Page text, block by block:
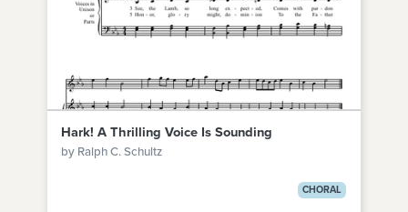
Hark! A Thrilling Voice Is Sounding
by Ralph C. Schultz
CHORAL